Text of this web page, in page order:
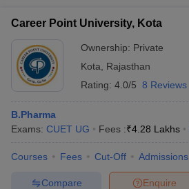
Career Point University, Kota
Ownership: Private
Kota
Rajasthan
Rating: 4.0/5 8 Reviews
B.Pharma
Exams: CUET UG Fees :₹4.28 Lakhs
Courses Fees Cut-Off Admissions
Enquire
Compare